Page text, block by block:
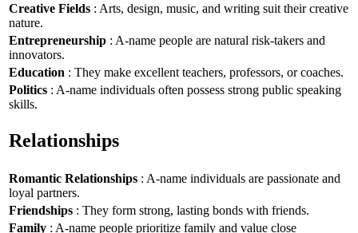
Creative Fields : Arts, design, music, and writing suit their creative
nature.
Entrepreneurship : A-name people are natural risk-takers and
innovators.
Education : They make excellent teachers, professors, or coaches.
Politics : A-name individuals often possess strong public speaking
skills.
Relationships
Romantic Relationships : A-name individuals are passionate and
loyal partners.
Friendships : They form strong, lasting bonds with friends.
Family : A-name people prioritize family and value close